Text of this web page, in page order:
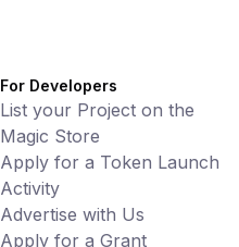
For Developers
List your Project on the
Magic Store
Apply for a Token Launch
Activity
Advertise with Us
Apply for a Grant